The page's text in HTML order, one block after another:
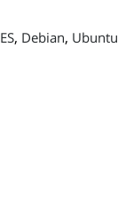
, Debian, Ubuntu